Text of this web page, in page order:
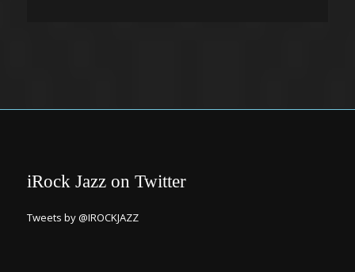
iRock Jazz on Twitter
Tweets by @IROCKJAZZ